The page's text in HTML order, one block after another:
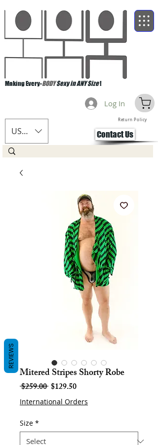
Making Every-BODYSexy in ANY Size!
USD ($)
Log In
Return Policy
Contact Us
Mitered Stripes Shorty Robe
$259.00 Regular
Price
$129.50Sale
Price
International Orders
Size *
REVIEWS